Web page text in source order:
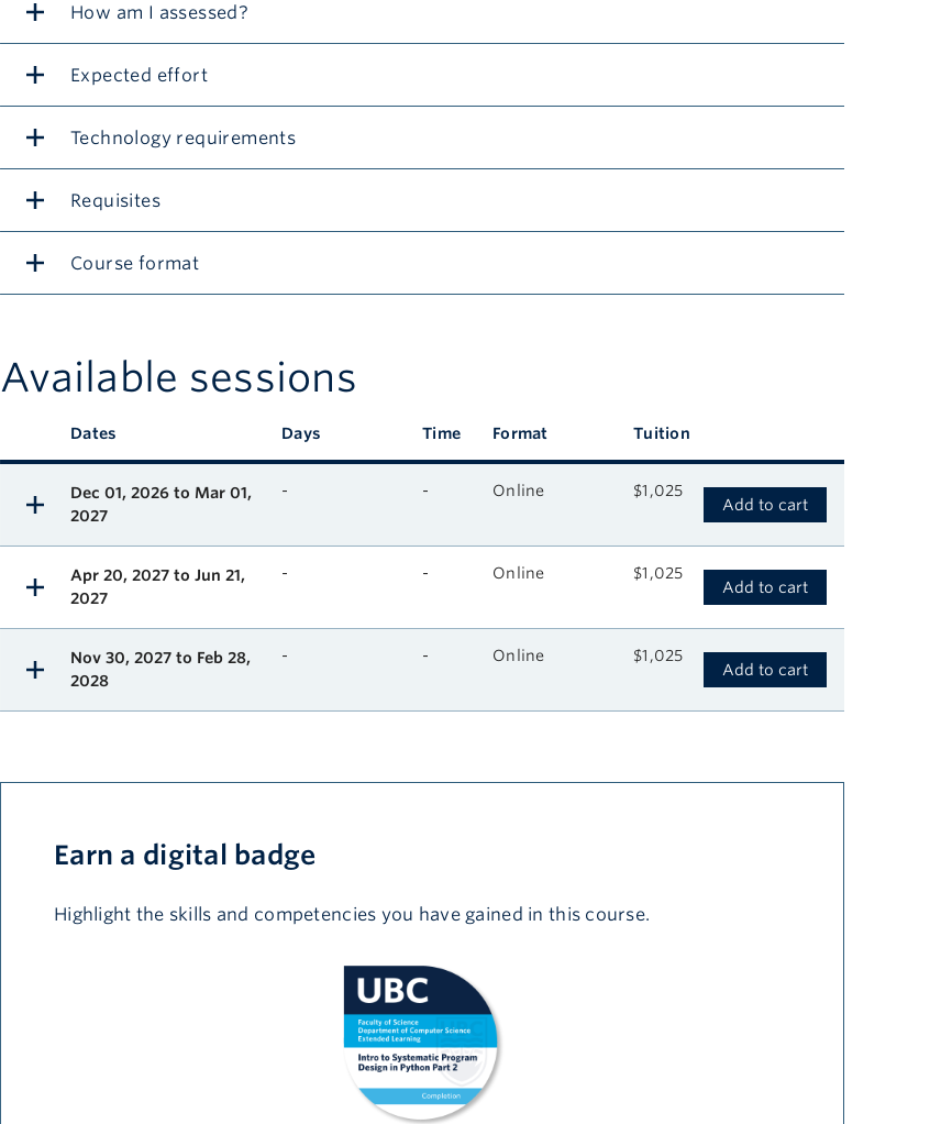
How am I assessed?
Expected effort
Technology requirements
Requisites
Course format
Available sessions
Dates Days Time Format Tuition
Dec 01, 2026 to Mar 01,
2027
- - Online $1,025
Add to cart
Apr 20, 2027 to Jun 21,
2027
- - Online $1,025
Add to cart
Nov 30, 2027 to Feb 28,
2028
- - Online $1,025
Add to cart
Earn a digital badge
Highlight the skills and competencies you have gained in this course.